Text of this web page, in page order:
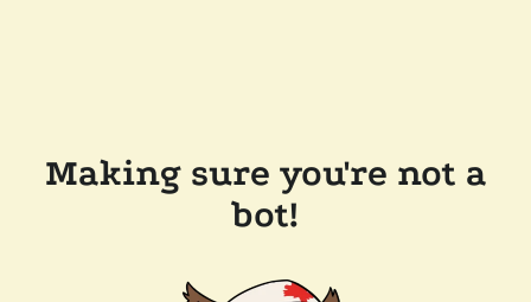
Making sure you're not a
bot!